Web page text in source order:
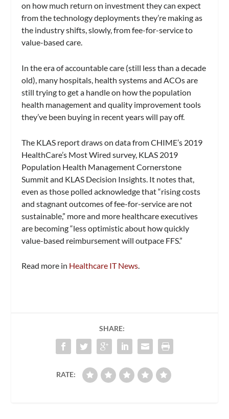
on how much return on investment they can expect
from the technology deployments they’re making as
the industry shifts, slowly, from fee-for-service to
value-based care.
In the era of accountable care (still less than a decade
old), many hospitals, health systems and ACOs are
still trying to get a handle on how the population
health management and quality improvement tools
they’ve been buying in recent years will pay off.
The KLAS report draws on data from CHIME’s 2019
HealthCare’s Most Wired survey, KLAS 2019
Population Health Management Cornerstone
Summit and KLAS Decision Insights. It notes that,
even as those polled acknowledge that “rising costs
and stagnant outcomes of fee-for-service are not
sustainable,” more and more healthcare executives
are becoming “less optimistic about how quickly
value-based reimbursement will outpace FFS.”
Read more in Healthcare IT News.
SHARE:
RATE: